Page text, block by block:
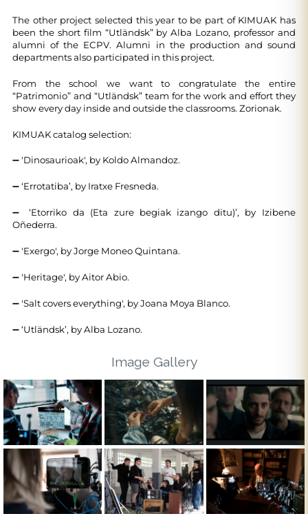
The other project selected this year to be part of KIMUAK has
been the short film “Utländsk” by Alba Lozano, professor and
alumni of the ECPV. Alumni in the production and sound
departments also participated in this project.
From the school we want to congratulate the entire
“Patrimonio” and “Utländsk” team for the work and effort they
show every day inside and outside the classrooms. Zorionak.
KIMUAK catalog selection:
➖ 'Dinosaurioak', by Koldo Almandoz.
➖ ‘Errotatiba’, by Iratxe Fresneda.
➖ ‘Etorriko da (Eta zure begiak izango ditu)’, by Izibene
Oñederra.
➖ 'Exergo', by Jorge Moneo Quintana.
➖ 'Heritage', by Aitor Abio.
➖ 'Salt covers everything', by Joana Moya Blanco.
➖ ‘Utländsk’, by Alba Lozano.
Image Gallery